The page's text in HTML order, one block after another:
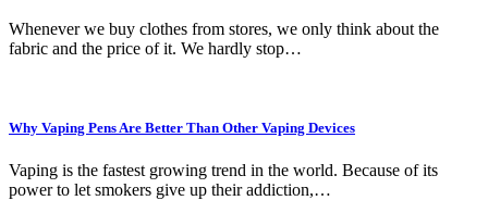
Whenever we buy clothes from stores, we only think about the
fabric and the price of it. We hardly stop…
Why Vaping Pens Are Better Than Other Vaping Devices
Vaping is the fastest growing trend in the world. Because of its
power to let smokers give up their addiction,…